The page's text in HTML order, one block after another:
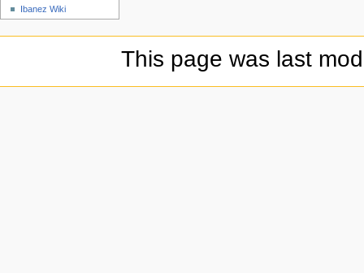
Ibanez Wiki
This page was last